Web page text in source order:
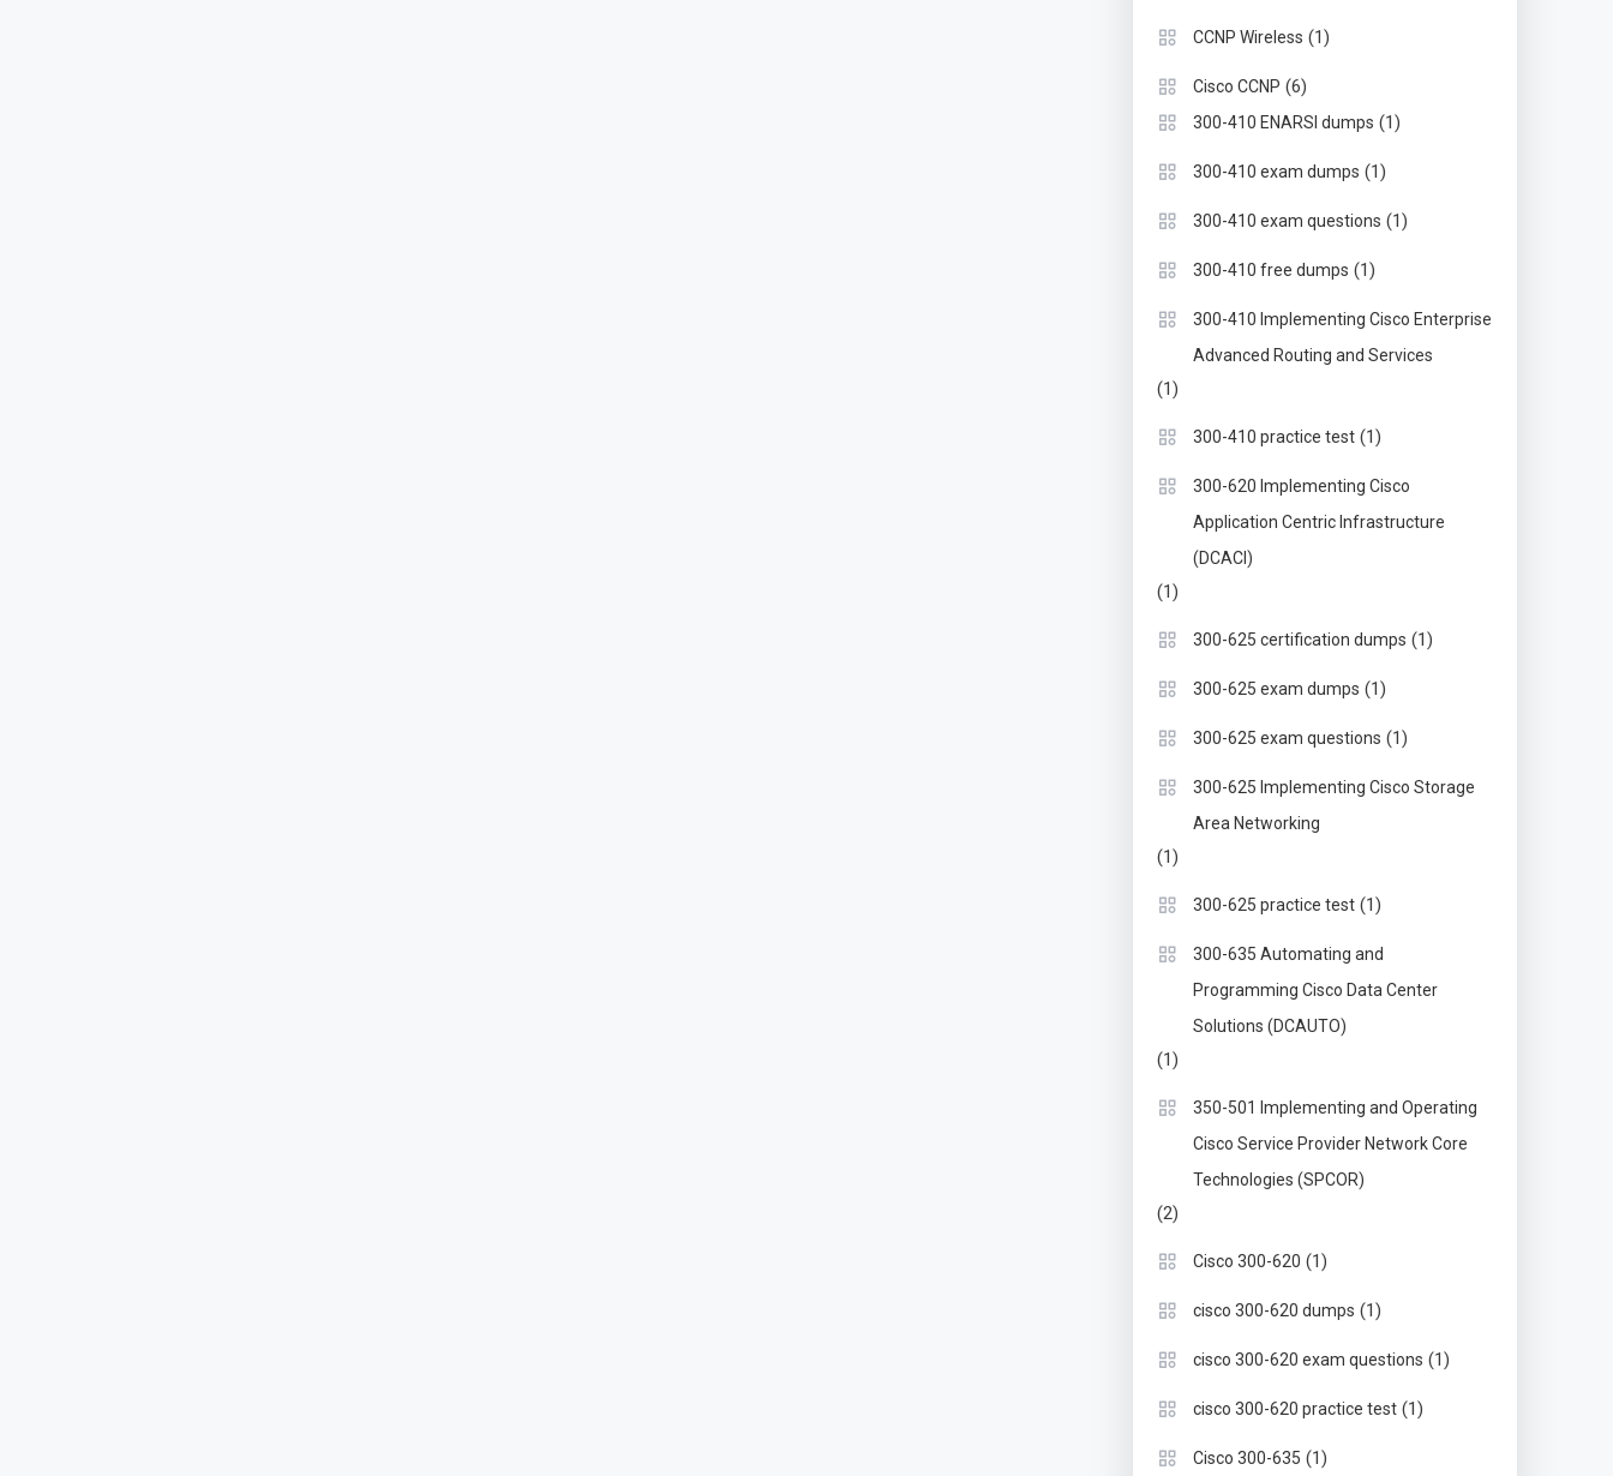
CCNP Wireless (1)
Cisco CCNP (6)
300-410 ENARSI dumps (1)
300-410 exam dumps (1)
300-410 exam questions (1)
300-410 free dumps (1)
300-410 Implementing Cisco Enterprise
Advanced Routing and Services
(1)
300-410 practice test (1)
300-620 Implementing Cisco
Application Centric Infrastructure
(DCACI)
(1)
300-625 certification dumps (1)
300-625 exam dumps (1)
300-625 exam questions (1)
300-625 Implementing Cisco Storage
Area Networking
(1)
300-625 practice test (1)
300-635 Automating and
Programming Cisco Data Center
Solutions (DCAUTO)
(1)
350-501 Implementing and Operating
Cisco Service Provider Network Core
Technologies (SPCOR)
(2)
Cisco 300-620 (1)
cisco 300-620 dumps (1)
cisco 300-620 exam questions (1)
cisco 300-620 practice test (1)
Cisco 300-635 (1)